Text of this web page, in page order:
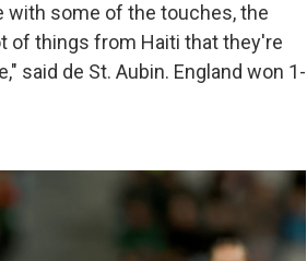
with some of the touches, the
of things from Haiti that they're
said de St. Aubin. England won 1-